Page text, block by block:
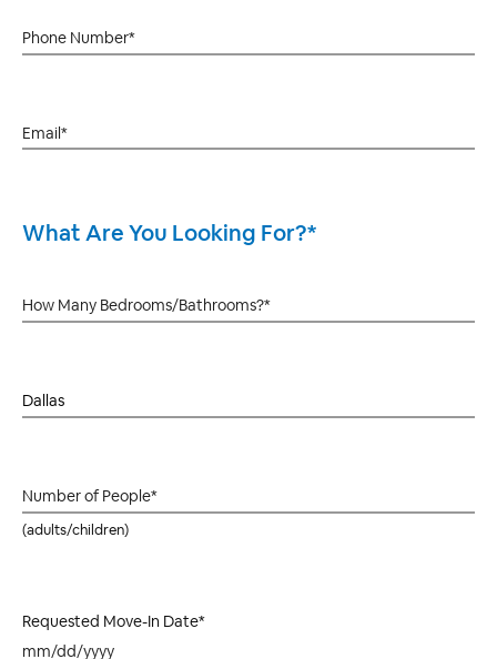
What Are You Looking For?*
(adults/children)
Requested Move-In Date*